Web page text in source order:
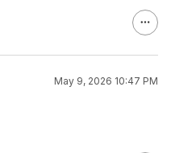
May 9, 2026 10:47 PM